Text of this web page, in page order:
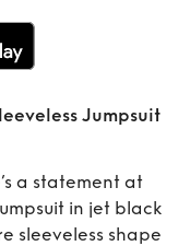
Muse
- M Jumpsuit
a statement at
in jet black
sleeveless shape